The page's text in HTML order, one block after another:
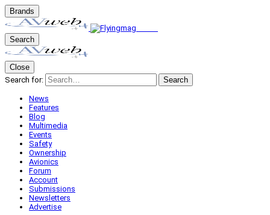
Brands
Search
Close
Search for:
Search
News
Features
Blog
Multimedia
Events
Safety
Ownership
Avionics
Forum
Account
Submissions
Newsletters
Advertise